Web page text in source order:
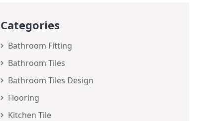
Categories
Bathroom Fitting
Bathroom Tiles
Bathroom Tiles Design
Flooring
Kitchen Tile